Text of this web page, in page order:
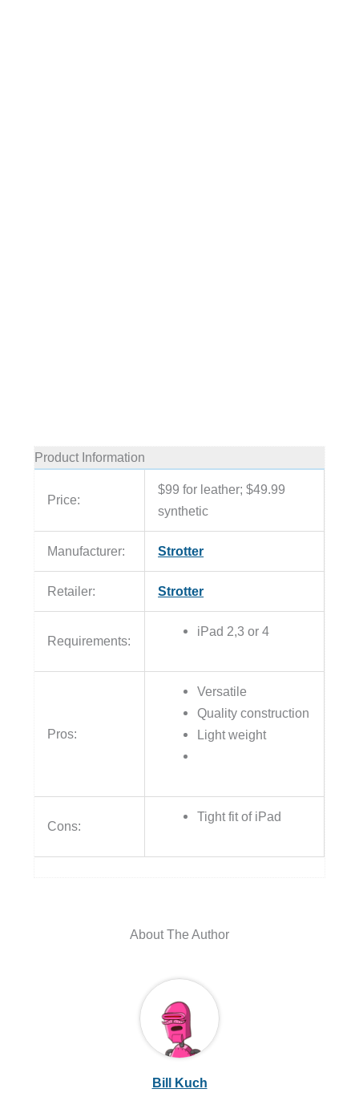
Product Information
Price:
$99 for leather; $49.99
synthetic
Manufacturer: Strotter
Retailer: Strotter
Requirements:
iPad 2,3 or 4
Pros:
Versatile
Quality construction
Light weight
Cons:
Tight fit of iPad
About The Author
Bill Kuch